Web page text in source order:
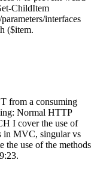
ChildItem
interfaces
($item.
from a consuming
Normal HTTP
I cover the use of
in MVC, singular vs
the use of the methods